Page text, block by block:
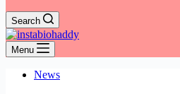
Search
Menu
News